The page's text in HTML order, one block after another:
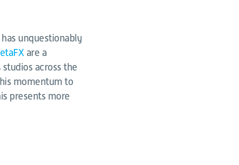
unquestionably
are a
across the
momentum to
presents more